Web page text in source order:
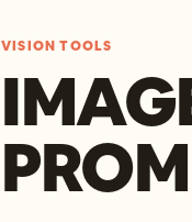
VISION TOOLS